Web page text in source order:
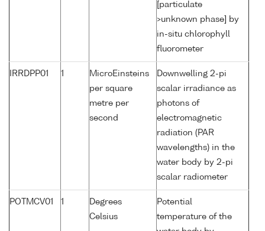
[particulate
>unknown phase] by
in-situ chlorophyll
fluorometer
IRRDPP01 1
MicroEinsteins
per square
metre per
second
Downwelling 2-pi
scalar irradiance as
photons of
electromagnetic
radiation (PAR
wavelengths) in the
water body by 2-pi
scalar radiometer
POTMCV01 1
Degrees
Celsius
Potential
temperature of the